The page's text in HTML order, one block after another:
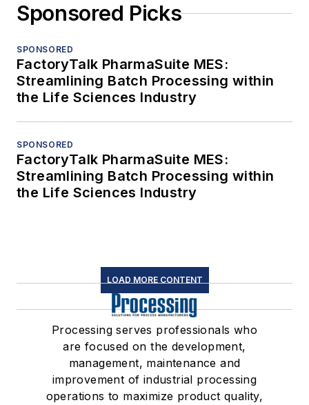
Sponsored Picks
SPONSORED
FactoryTalk PharmaSuite MES:
Streamlining Batch Processing within
the Life Sciences Industry
SPONSORED
FactoryTalk PharmaSuite MES:
Streamlining Batch Processing within
the Life Sciences Industry
LOAD MORE CONTENT
Processing serves professionals who
are focused on the development,
management, maintenance and
improvement of industrial processing
operations to maximize product quality,